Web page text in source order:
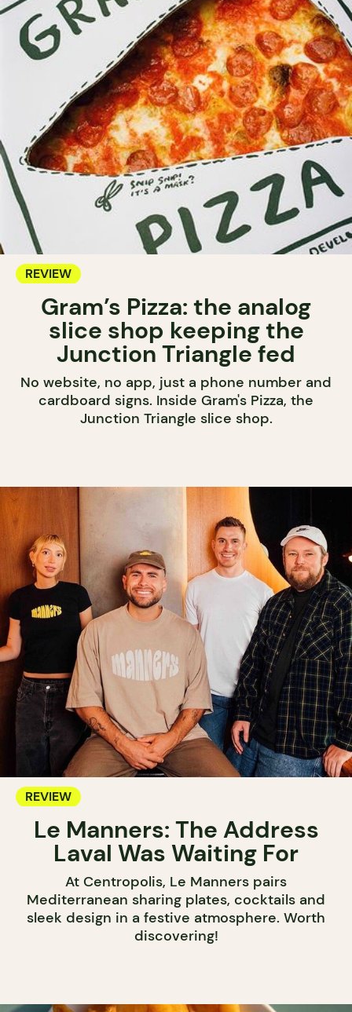
REVIEW
Gram’s Pizza: the analog
slice shop keeping the
Junction Triangle fed
No website, no app, just a phone number and
cardboard signs. Inside Gram's Pizza, the
Junction Triangle slice shop.
REVIEW
Le Manners: The Address
Laval Was Waiting For
At Centropolis, Le Manners pairs
Mediterranean sharing plates, cocktails and
sleek design in a festive atmosphere. Worth
discovering!